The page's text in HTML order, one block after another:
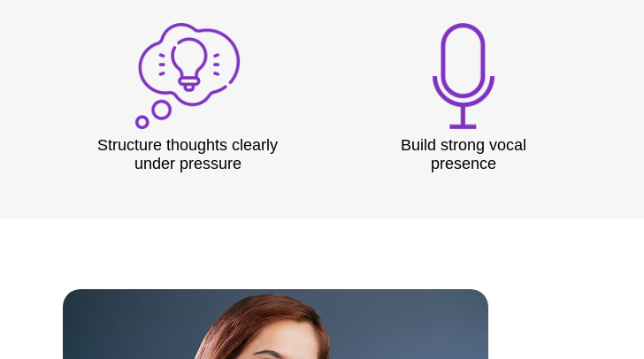
Structure thoughts clearly
under pressure
Build strong vocal
presence